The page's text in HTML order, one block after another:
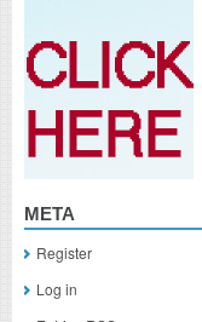
META
Register
Log in